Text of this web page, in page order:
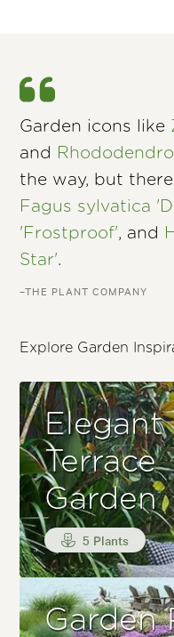
Garden icons like
and
the way, but
Fagus sylvatica
'Frostproof', and
Star'.
–THE PLANT COMPANY
Explore Garden
Elegant
Terrace
Garden
5 Plants
Garden